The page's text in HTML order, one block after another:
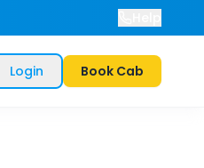
Login Book Cab